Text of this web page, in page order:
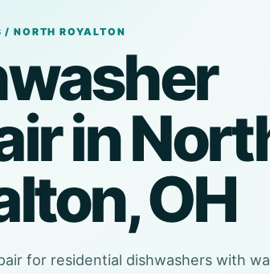
NORTH ROYALTON
in
OH
for residential dishwashers with